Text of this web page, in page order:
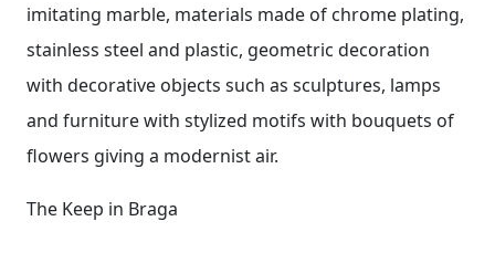
imitating marble, materials made of chrome plating,
stainless steel and plastic, geometric decoration
with decorative objects such as sculptures, lamps
and furniture with stylized motifs with bouquets of
flowers giving a modernist air.
The Keep in Braga